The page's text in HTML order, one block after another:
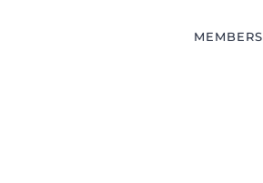
MEMBERS